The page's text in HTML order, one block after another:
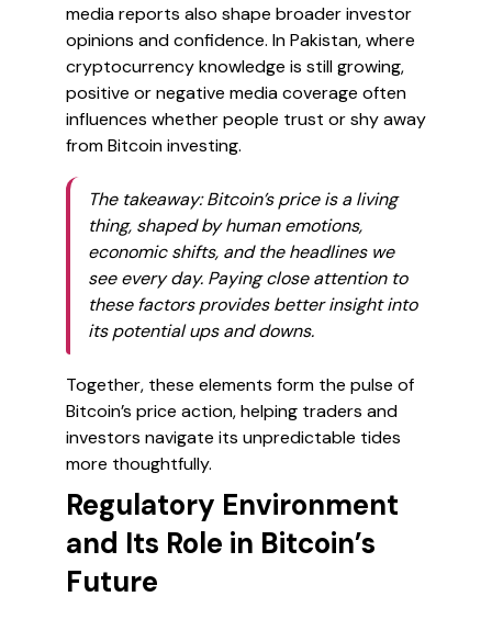
media reports also shape broader investor
opinions and confidence. In Pakistan, where
cryptocurrency knowledge is still growing,
positive or negative media coverage often
influences whether people trust or shy away
from Bitcoin investing.
The takeaway: Bitcoin’s price is a living
thing, shaped by human emotions,
economic shifts, and the headlines we
see every day. Paying close attention to
these factors provides better insight into
its potential ups and downs.
Together, these elements form the pulse of
Bitcoin’s price action, helping traders and
investors navigate its unpredictable tides
more thoughtfully.
Regulatory Environment
and Its Role in Bitcoin’s
Future